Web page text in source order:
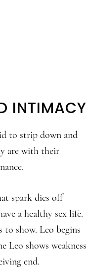
INTIMACY
to strip down and
are with their
spark dies off
a healthy sex life.
show. Leo begins
shows weakness
end.